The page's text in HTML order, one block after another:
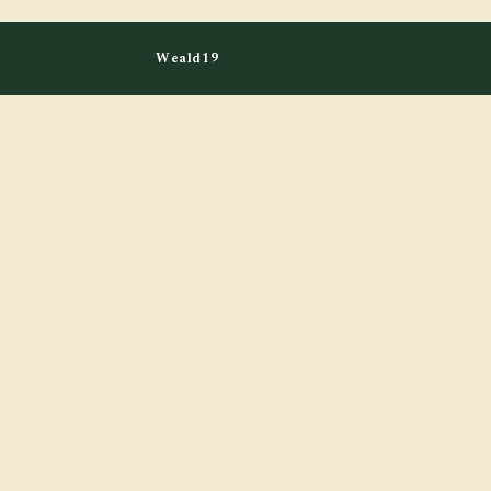
Weald19